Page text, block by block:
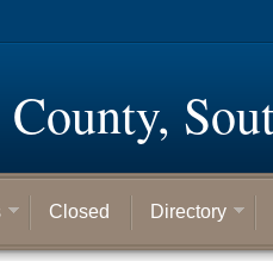
Closed Directory